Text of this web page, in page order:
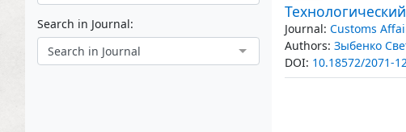
Search in Journal:
Search in Journal
Journal: Customs
Authors: Зыбенко
DOI: 10.18572/2071-